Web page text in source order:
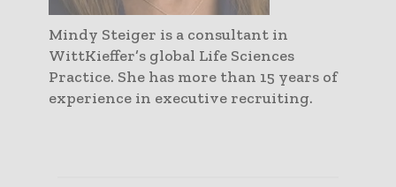
Mindy Steiger is a consultant in
WittKieffer’s global Life Sciences
Practice. She has more than 15 years of
experience in executive recruiting.